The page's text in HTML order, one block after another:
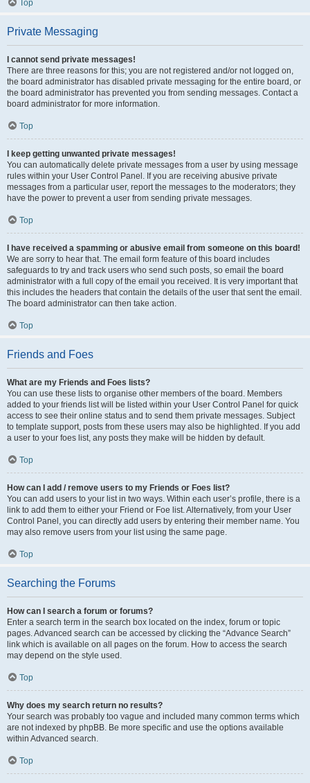
Top
Private Messaging
I cannot send private messages!
There are three reasons for this; you are not registered and/or not logged on,
the board administrator has disabled private messaging for the entire board, or
the board administrator has prevented you from sending messages. Contact a
board administrator for more information.
Top
I keep getting unwanted private messages!
You can automatically delete private messages from a user by using message
rules within your User Control Panel. If you are receiving abusive private
messages from a particular user, report the messages to the moderators; they
have the power to prevent a user from sending private messages.
Top
I have received a spamming or abusive email from someone on this board!
We are sorry to hear that. The email form feature of this board includes
safeguards to try and track users who send such posts, so email the board
administrator with a full copy of the email you received. It is very important that
this includes the headers that contain the details of the user that sent the email.
The board administrator can then take action.
Top
Friends and Foes
What are my Friends and Foes lists?
You can use these lists to organise other members of the board. Members
added to your friends list will be listed within your User Control Panel for quick
access to see their online status and to send them private messages. Subject
to template support, posts from these users may also be highlighted. If you add
a user to your foes list, any posts they make will be hidden by default.
Top
How can I add / remove users to my Friends or Foes list?
You can add users to your list in two ways. Within each user’s profile, there is a
link to add them to either your Friend or Foe list. Alternatively, from your User
Control Panel, you can directly add users by entering their member name. You
may also remove users from your list using the same page.
Top
Searching the Forums
How can I search a forum or forums?
Enter a search term in the search box located on the index, forum or topic
pages. Advanced search can be accessed by clicking the “Advance Search”
link which is available on all pages on the forum. How to access the search
may depend on the style used.
Top
Why does my search return no results?
Your search was probably too vague and included many common terms which
are not indexed by phpBB. Be more specific and use the options available
within Advanced search.
Top